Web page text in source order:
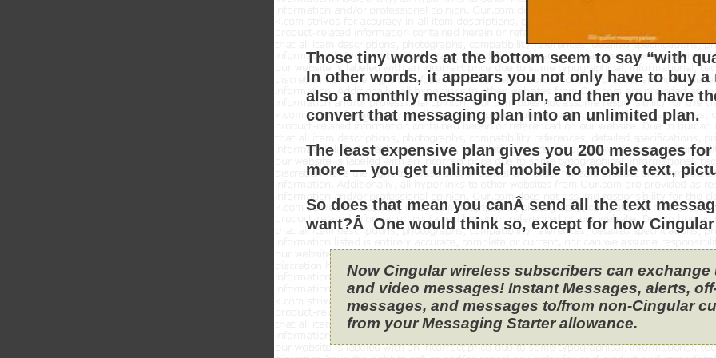
Those tiny words at the bottom seem to say “with
In other words, it appears you not only have to buy
also a monthly messaging plan, and then you have
convert that messaging plan into an unlimited plan.
The least expensive plan gives you 200 messages
more — you get unlimited mobile to mobile text,
So does that mean you canÂ send all the text
want?Â One would think so, except for how
Now Cingular wireless subscribers can
and video messages! Instant Messages, alerts,
messages, and messages to/from non-Cingular
from your Messaging Starter allowance.